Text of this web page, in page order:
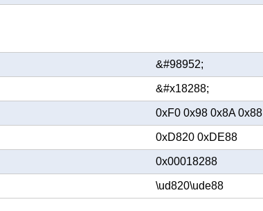
&#98952;
&#x18288;
0xF0 0x98 0x8A 0x88
0xD820 0xDE88
0x00018288
\ud820\ude88